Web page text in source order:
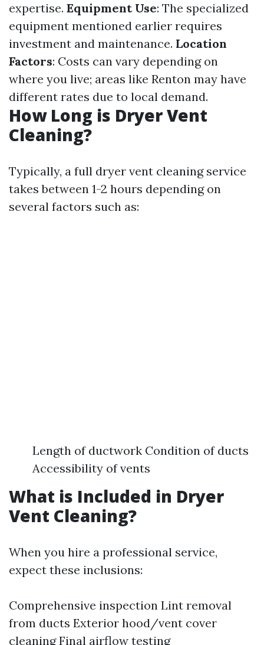
expertise. Equipment Use: The specialized
equipment mentioned earlier requires
investment and maintenance. Location
Factors: Costs can vary depending on
where you live; areas like Renton may have
different rates due to local demand.
How Long is Dryer Vent
Cleaning?
Typically, a full dryer vent cleaning service
takes between 1-2 hours depending on
several factors such as:
Length of ductwork Condition of ducts
Accessibility of vents
What is Included in Dryer
Vent Cleaning?
When you hire a professional service,
expect these inclusions:
Comprehensive inspection Lint removal
from ducts Exterior hood/vent cover
cleaning Final airflow testing